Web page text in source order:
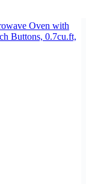
Oven with
Buttons, 0.7cu.ft,